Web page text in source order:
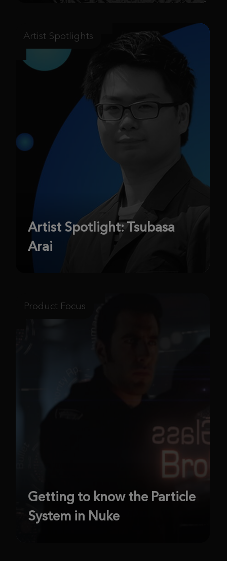
Artist Spotlights
Artist Spotlight: Tsubasa
Arai
Product Focus
Getting to know the Particle
System in Nuke